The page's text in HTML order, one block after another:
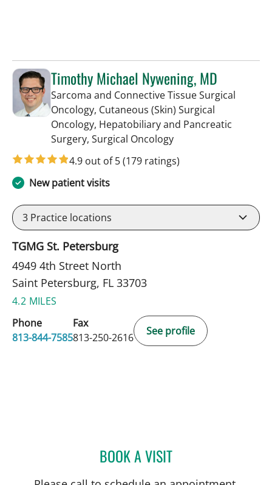
Timothy Michael Nywening, MD
Sarcoma and Connective Tissue Surgical
Oncology, Cutaneous (Skin) Surgical
Oncology, Hepatobiliary and Pancreatic
Surgery, Surgical Oncologyin Saint Petersburg,
4.9 out of 5(179 ratings)
New patient visits
3 Practice locations
TGMG St. Petersburg
4949 4th Street North
Saint Petersburg, FL 33703
4.2 MILES
Phone
813-844-7585
Fax
813-250-2616
See profile
BOOK A VISITTIMOTHY MICHAEL